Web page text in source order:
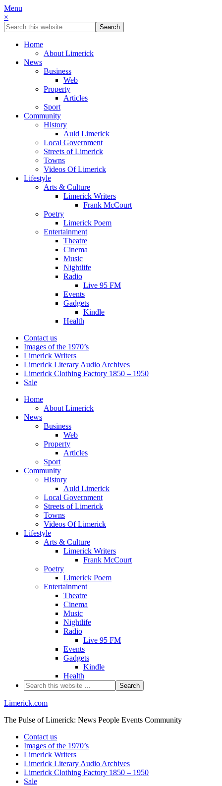
Menu
×
Home
About Limerick
News
Business
Web
Property
Articles
Sport
Community
History
Auld Limerick
Local Government
Streets of Limerick
Towns
Videos Of Limerick
Lifestyle
Arts & Culture
Limerick Writers
Frank McCourt
Poetry
Limerick Poem
Entertainment
Theatre
Cinema
Music
Nightlife
Radio
Live 95 FM
Events
Gadgets
Kindle
Health
Contact us
Images of the 1970’s
Limerick Writers
Limerick Literary Audio Archives
Limerick Clothing Factory 1850 – 1950
Sale
Home
About Limerick
News
Business
Web
Property
Articles
Sport
Community
History
Auld Limerick
Local Government
Streets of Limerick
Towns
Videos Of Limerick
Lifestyle
Arts & Culture
Limerick Writers
Frank McCourt
Poetry
Limerick Poem
Entertainment
Theatre
Cinema
Music
Nightlife
Radio
Live 95 FM
Events
Gadgets
Kindle
Health
Limerick.com
The Pulse of Limerick: News People Events Community
Contact us
Images of the 1970’s
Limerick Writers
Limerick Literary Audio Archives
Limerick Clothing Factory 1850 – 1950
Sale